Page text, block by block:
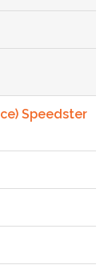
Speedster